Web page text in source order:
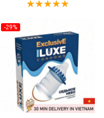
-29%